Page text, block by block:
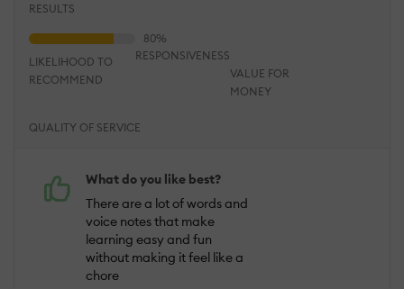
RESULTS
QUALITY OF SERVICE
RESPONSIVENESS
VALUE FOR
MONEY
LIKELIHOOD TO
RECOMMEND
What do you like best?
There are a lot of words and
voice notes that make
learning easy and fun
without making it feel like a
chore